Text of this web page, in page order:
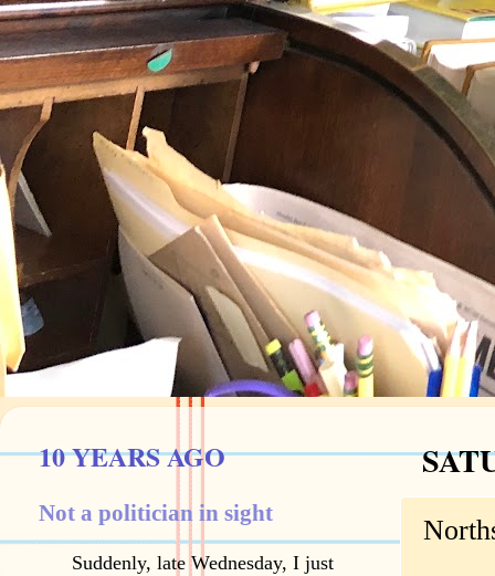
10 YEARS AGO
Not a politician in sight
Suddenly, late Wednesday, I just